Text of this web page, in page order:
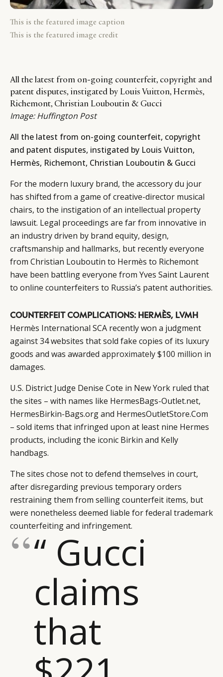
This is the featured image caption
This is the featured image credit
All the latest from on-going counterfeit, copyright and
patent disputes, instigated by Louis Vuitton, Hermès,
Richemont, Christian Louboutin & Gucci
Image:Huffington Post
All the latest from on-going counterfeit, copyright
and patent disputes, instigated by Louis Vuitton,
Hermès, Richemont, Christian Louboutin & Gucci
For the modern luxury brand, the accessory du jour
has shifted from a game of creative-director musical
chairs, to the instigation of an intellectual property
lawsuit. Legal proceedings are far from innovative in
an industry driven by brand equity, design,
craftsmanship and hallmarks, but recently everyone
from Christian Louboutin to Hermès to Richemont
have been battling everyone from Yves Saint Laurent
to online counterfeiters to Russia’s patent authorities.
COUNTERFEIT COMPLICATIONS: HERMÈS, LVMH
Hermès International SCA recently won a judgment
against 34 websites that sold fake copies of its luxury
goods and was awarded approximately $100 million in
damages.
U.S. District Judge Denise Cote in New York ruled that
the sites – with names like HermesBags-Outlet.net,
HermesBirkin-Bags.org and HermesOutletStore.Com
– sold items that infringed upon at least nine Hermes
products, including the iconic Birkin and Kelly
handbags.
The sites chose not to defend themselves in court,
after disregarding previous temporary orders
restraining them from selling counterfeit items, but
were nonetheless deemed liable for federal trademark
counterfeiting and infringement.
“ Gucci
claims
that